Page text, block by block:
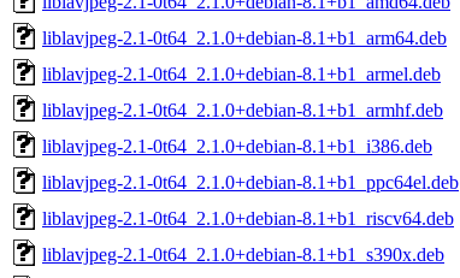
liblavjpeg-2.1-0t64_2.1.0+debian-8.1+b1_arm64.deb
liblavjpeg-2.1-0t64_2.1.0+debian-8.1+b1_armel.deb
liblavjpeg-2.1-0t64_2.1.0+debian-8.1+b1_armhf.deb
liblavjpeg-2.1-0t64_2.1.0+debian-8.1+b1_i386.deb
liblavjpeg-2.1-0t64_2.1.0+debian-8.1+b1_ppc64el.deb
liblavjpeg-2.1-0t64_2.1.0+debian-8.1+b1_riscv64.deb
liblavjpeg-2.1-0t64_2.1.0+debian-8.1+b1_s390x.deb